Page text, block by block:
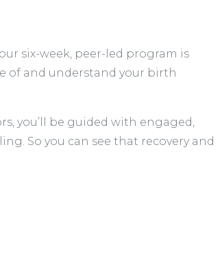
six-week, peer-led program is
of and understand your birth
you’ll be guided with engaged,
So you can see that recovery and